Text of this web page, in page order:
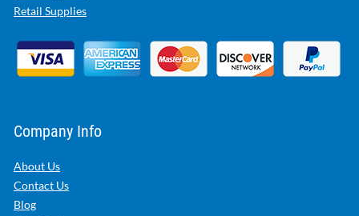
Retail Supplies
Company Info
About Us
Contact Us
Blog